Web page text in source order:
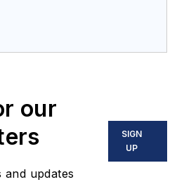
our
and updates
SIGN
UP